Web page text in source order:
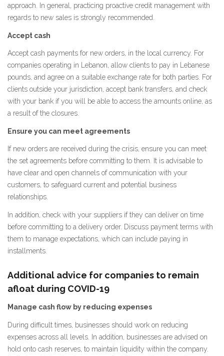
approach. In general, practicing proactive credit management with
regards to new sales is strongly recommended.
Accept cash
Accept cash payments for new orders, in the local currency. For
companies operating in Lebanon, allow clients to pay in Lebanese
pounds, and agree on a suitable exchange rate for both parties. For
clients outside your jurisdiction, accept bank transfers, and check
with your bank if you will be able to access the amounts online, as
a result of the closures.
Ensure you can meet agreements
If new orders are received during the crisis, ensure you can meet
the set agreements before committing to them. It is advisable to
have clear and open channels of communication with your
customers, to safeguard current and potential business
relationships.
In addition, check with your suppliers if they can deliver on time
before committing to a delivery order. Discuss payment terms with
them to manage expectations, which can include paying in
installments.
Additional advice for companies to remain
afloat during COVID-19
Manage cash flow by reducing expenses
During difficult times, businesses should work on reducing
expenses across all levels. In addition, businesses are advised on
hold onto cash reserves, to maintain liquidity within the company.